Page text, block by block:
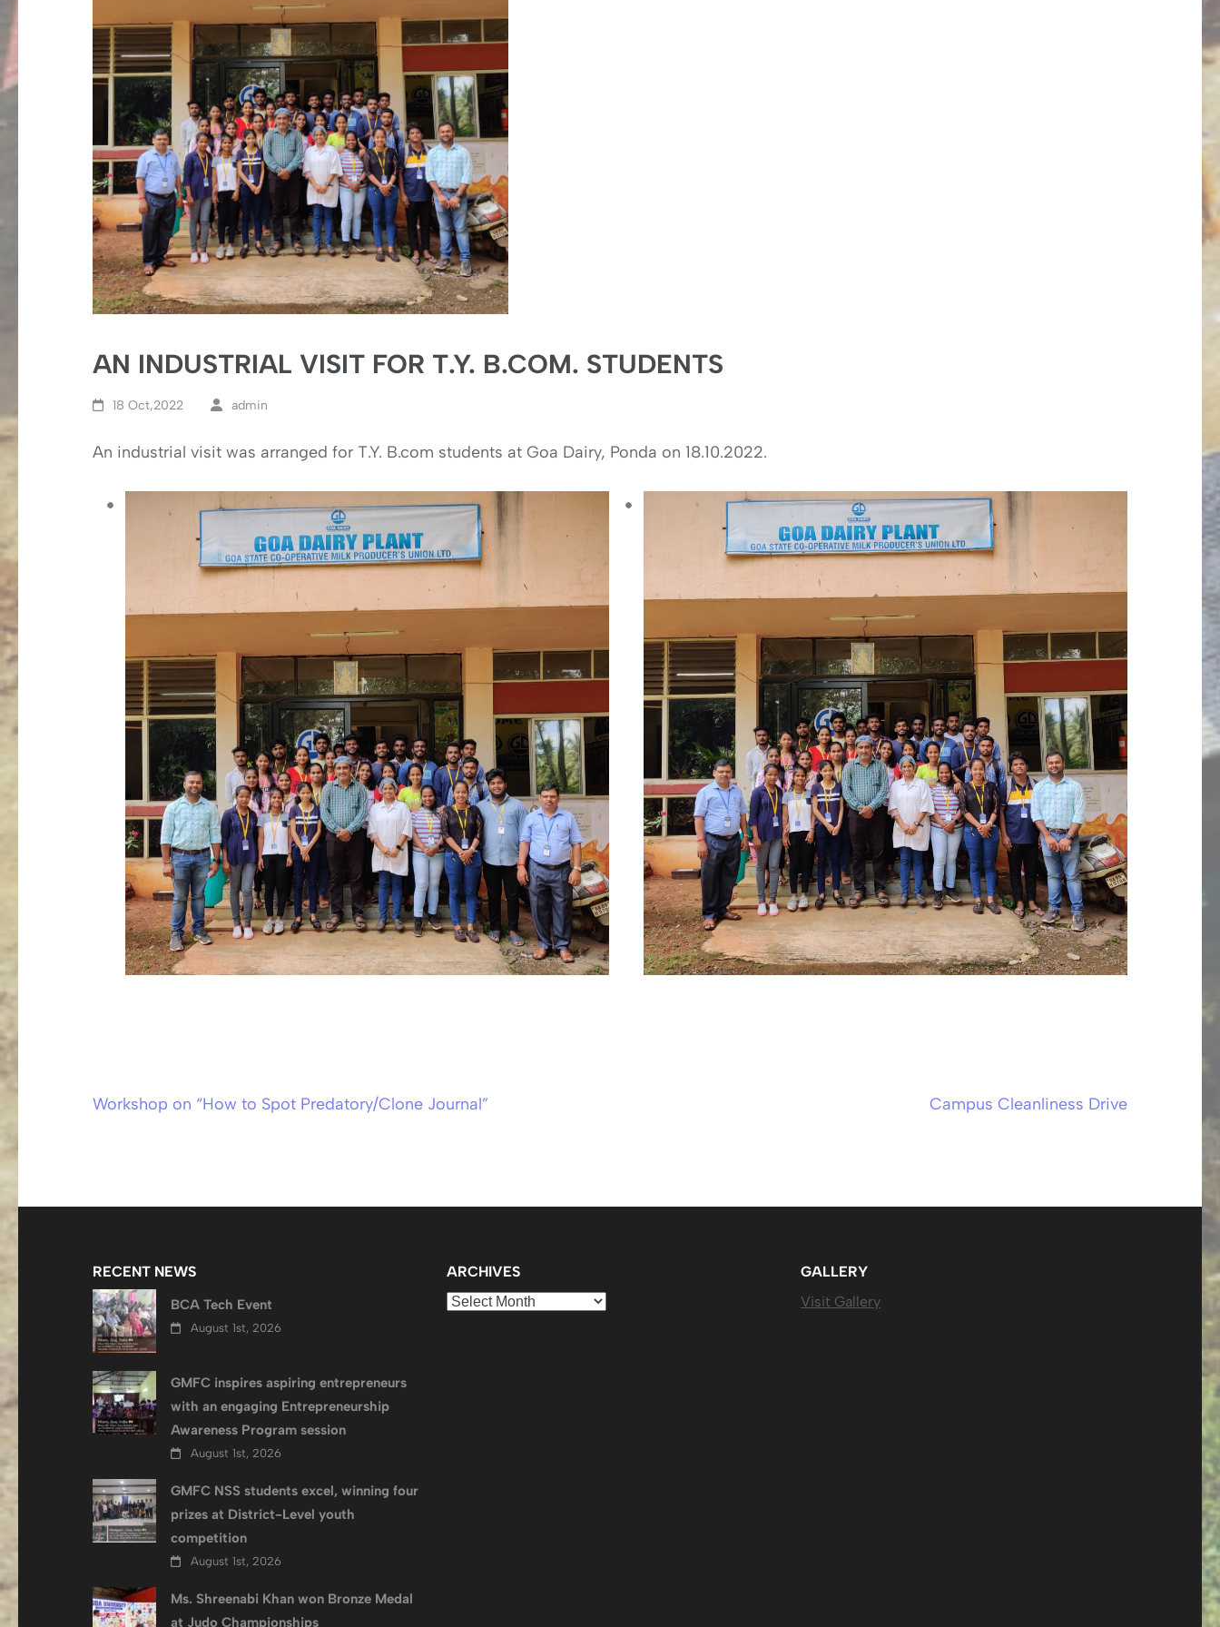
AN INDUSTRIAL VISIT FOR T.Y. B.COM. STUDENTS
18 Oct,2022 admin
An industrial visit was arranged for T.Y. B.com students at Goa Dairy, Ponda on 18.10.2022.
Post
Workshop on “How to Spot Predatory/Clone Journal” Campus Cleanliness Drive
RECENT NEWS
BCA Tech Event
August 1st, 2026
GMFC inspires aspiring entrepreneurs
with an engaging Entrepreneurship
Awareness Program session
August 1st, 2026
GMFC NSS students excel, winning four
prizes at District-Level youth
competition
August 1st, 2026
Ms. Shreenabi Khan won Bronze Medal
at Judo Championships
ARCHIVES
Archives
GALLERY
Visit Gallery